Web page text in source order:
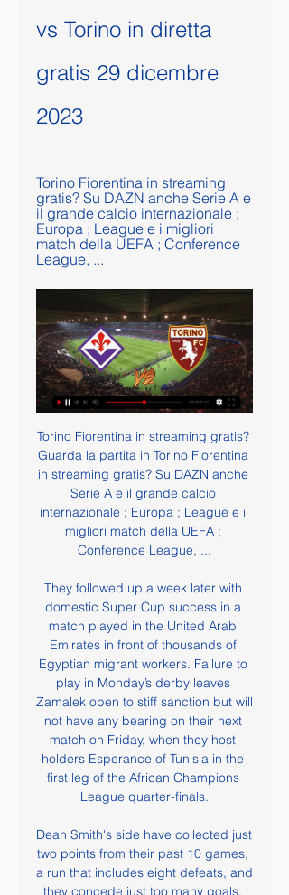
vs Torino in diretta
gratis 29 dicembre
2023
Torino Fiorentina in streaming
gratis? Su DAZN anche Serie A e
il grande calcio internazionale ;
Europa ; League e i migliori
match della UEFA ; Conference
League, ...
Torino Fiorentina in streaming gratis? Guarda la partita in Torino Fiorentina in streaming gratis? Su DAZN anche Serie A e il grande calcio internazionale ; Europa ; League e i migliori match della UEFA ; Conference League, ...

They followed up a week later with domestic Super Cup success in a match played in the United Arab Emirates in front of thousands of Egyptian migrant workers. Failure to play in Monday’s derby leaves Zamalek open to stiff sanction but will not have any bearing on their next match on Friday, when they host holders Esperance of Tunisia in the first leg of the African Champions League quarter-finals.

Dean Smith's side have collected just two points from their past 10 games, a run that includes eight defeats, and they concede just too many goals. The three shipped against United means they have let in 65 from 34 games, the most in the division, and have conceded two or more goals in 21 Premier League games this term. Relegation will leave them with a big task of holding on to Jack Grealish, who has been linked with a move to United, but the captain could not conjure up any sort of threat to worry the opposition.

Serie A TIM in Diretta Streaming Pioli, la conferenza stampa pre-partitaSerie A TIM · Zona Serie A TIMSerie A TIM · Napoli - MonzaSerie A TIM · Fiorentina - TorinoSerie A TIM oLost In The ...

Assisted by Christopher Nkunku. Posted at 90'+3' Diego Demme (RB Leipzig) wins a free kick in the defensive half. Posted at 90'+3' Foul by Caio (Benfica). SubstitutionPosted at 90'+3' Substitution, Benfica. Caio replaces Pizzi. Posted at 90'+2' Foul by Konrad Laimer (RB Leipzig). Posted at 90'+2' André Almeida (Benfica) wins a free kick in the defensive half. Goal!Posted at 90' Goal! RB Leipzig 1, Benfica 2.

Fiorentina-Torino in TV e in streaming 19 set 2020 — È la prima partita della nuova stagione di Serie A, si gioca stasera a Firenze: le probabili formazioni e i link per vederla in diretta ...

[Gratuito<] Streaming: Lazio Frosinone gratis 29 dicembre 20 16 ore fa — or four years and we'd Lazio Torino in streaming gratis? Guarda la partita in diretta 26 set 2023 — Frosinone Fiorentina in streaming gratis ...

[SPORT IN DIRETTA>>] TV Fiorentina-Torino in 21 gen 2023 — TORINO-Fiorentina Streaming Gratis Live Oggi. Dove vedere? (2023)Domande frequenti Qual'è lo scopo di rojadirecta-tv. it? rojadirecta-tv. it è ...

Wright: "It was the Keane-Vieira rivalry. I remember Patrick's demeanour and intensity changing in training in the week leading up to the game against United. He went up a notch, a lot sharper. It was brilliant to watch. For the two players that they were, the incident in the tunnel was brilliant for those times of great players going at it. They were just winners. April 2005: Bowyer and Dyer fight Bowyer and Dyer had to be separated by both opposition players and their own team-matesNewcastle team-mates Lee Bowyer and Kieron Dyer trade punches on the pitch during a game against Aston Villa.

Serie A, Fiorentina-Torino: diretta TV e streaming gratis 4 giorni fa — Il match Fiorentina-Torino sarà visibile sulla piattaforma DAZN con telecronaca a cura di Dario Mastroianni e con il commento tecnico dell'ex ...

Streaming Live Fiorentina – Torino Come vedere Diretta 19 set 2020 — Streaming Live Fiorentina – Torino Come vedere Diretta TV Gratis Sky o Dazn Ci sono campioni che non hanno età. Fenomeni che con le loro magie ...

Lamela and Lo Celso have a long way to go to win the kind of adulation Ardiles and Villa enjoyed but inspiring Spurs to a first FA Cup title since 1991 would do the trick. They played very well. I don't think (Osvaldo) Ardiles and Villa would have been ashamed at all," Mourinho, who started the game with five south Americans on the pitch, said.

Torino Fiorentina in tv e streaming: dove vedere la partita 21 mag 2023 — TORINO-FIORENTINA LIVE. I numeri di Torino e Fiorentina. Il Torino ha vinto le ultime due gare di Serie A contro la Fiorentina, lo stesso ...

Ruz: As a Spurs fan, I have to say Lo Celso should be sent off. That's a simply awful 'challenge' and how VAR doesn't see that as serious foul play is beyond me. Rob: Expecting the usual criticism of VAR over the red card. VAR did its job; it captured an incident you could easily miss in real time. The problem is incompetence; there is an official at the other end somehow deciding that it's not a red card.

Serie A - Calcio.ga Calcio.tw .bz Streaming Online Gratis Guarda Gratis. Serie A. Napoli. VS. Monza. 6:30 PM. Guarda Gratis. Serie A. Fiorentina. VS. Torino Player 2. 6:30 PM. Guarda Gratis. Serie A. Fiorentina. VS ...

People always ask me why Pep is the best. I think he's the best because he spends so much time off the field, he's a perfectionist," he said. It's not luck . It's hard work, his determination. What he's done last two years in winning the league, record points and stuff like that. We've had some great managers, Alex Ferguson, (Arsene) Wenger, (Jose) Mourinho, but for me Pep took it to the next level.

Torino-Fiorentina Diretta Streaming | Dove vedere la partita 13 gen 2019 — streaming gratis. Torino-Fiorentina, le formazioni ufficiali. Torino (3-5-2): Sirigu; Izzo, Nkoulou, Djidji; De Silvestri, Baselli, Rincon ...

Three points against Ross County would have taken them above Kilmarnock and into seventh. It would have meant they were level on points with Hibs in sixth and just four points off Livingston in fifth. Quite a turnaround for a side who were bottom of the table just a few months ago. Billy McKay's late equaliser doesn't change that a great deal, but it will hurt Wright that dropping those two points in Dingwall was entirely of their own doing.

Serie A, Torino – Fiorentina: dove vederla in diretta tv e live 9 gen 2022 — La partita (calcio d'inizio lunedì 10 gennaio, ore 17.00) sarà trasmessa in diretta su DAZN in streaming. Per seguirla da sito o app basterà ...

PLAYER RATINGS Barcelona - Ter Stegen 5, Roberto 5, Pique 6, Umtiti 5, Alba 6, Alena 7, Busquets 6, Vidal 8, Messi 8, Suarez 8, Griezmann 8. Subs - Perez 4, de Jong 4, Semedo 3. Alaves - Pacheco 6, Martin 6, Ximo 5, Ely 5, Duarte 7, Pons 7, Garcia 5, Vidal 6, Munoz 6, Wakaso 6, Perez 6. Subs - Burke 5, Joselu 5, Rioja 5.

Due to the nature of the activity, banners are not checked before take-off and the content is at the operator's discretion. Following an emergency review this morning, Blackpool Airport will suspend all banner towing operations at the airport with immediate effect and we would suggest that other airports should also consider this approach in light of what has happened at Blackpool. Burnley and City players and staff had taken a knee in support of the Black Lives Matter movement moments before the aircraft circled over the stadium.

Come vedere Fiorentina vs Torino in streaming da ovunque 24 gen 2023 — Correlato: come guardare la Serie A in diretta streaming. Fiorentina Vs Torino streaming gratis. Come tutte le partite di Coppa Italia, chi ...

The best we can say for it is nothing unexpected really happened. The kids lost to Aston Villa’s grown-ups, as was inevitable, and everybody made lots of noises about their bravery and maturity and so on. Good for them. Quick, somebody ruffle somebody’s hair. Alex Oxlade-Chamberlain of Liverpool and Celso Ortiz of Monterrey compete for the ball during the FIFA Club World Cup Qatar Semi-final match between Monterrey and Liverpool FC at Khalifa International Stadium on December 18, 2019 in Doha, Qatar.

 These two clubs finished on 4th and 3rd place in the league last season, and they caught a play-off place each of them meeting in the Quarter stage and the game at Anyang ended 1-1 which meant Anyang progressed to the semis but lost to Busan on the road and Busan eventually promoted to the first league level. Still two quality teams for this league level with many decent foreign players, mostly Brazilians but I saw some Africans I think it was at Anyang, and they play up-front of course.

This is documented through his leadership of the club that conformed with the regime, his membership of the SS and the NSDAP, two criminal organisations, and especially through his participation in the German terror regime in the occupied territories. Frankfurt had used the Holocaust research institute Fritz Bauer to look into the lives of former club presidents during the Nazi years.

Perugia are likely to get forward here, with Napoli’s recent form likely to inspire them to take a chance. However, the fact that they’ve conceded in eight consecutive Serie B games doesn’t inspire much faith in them shutting out top tier opposition. We see both teams finding the net in this one.

Guardiola has not picked the same starting XI in consecutive matches all season and has chopped and changed formations since the departure of assistant manager Mikel Arteta in December. Sportsmail understands senior players have concerns over Guardiola fiddling with tactics and personnel, and some aired their views during the dressing-room inquest after Sunday’s 2-0 defeat at Tottenham.

Rai 2 - La diretta in streaming video su RaiPlay Rai 2, il canale generalista rivolto ad un pubblico giovane ricco di reality, intrattenimento, serie tv, telefilm, docufiction, informazione, ...

Yes there’s an argument to be made that Sadio Mane has had a better season, what with the number of late and important goals he’s scored, whilst Virgil van Dijk and Kevin de Bruyne remain two of the very best in the world, but this has been Henderson’s year in so many ways. Steven Gerrard of Liverpool hands the Captain's arm band over to Jordan Henderson of Liverpool during the Capital One Cup Semi-Final first leg match between Liverpool and Chelsea at Anfield on January 20, 2015 in Liverpool, EnglandGetty Images This has been the season where he truly announced himself as one of the best midfielders around and his importance hasn’t diminished despite the expensive arrivals of Naby Keita and Fabinho.

The court found in particular